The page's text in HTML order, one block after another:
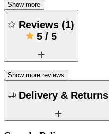
Show more
Reviews (1)
5/ 5
Show more reviews
Delivery & Returns